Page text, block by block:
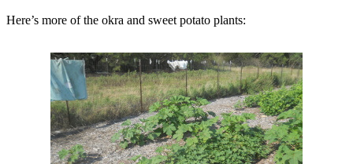
Here’s more of the okra and sweet potato plants: